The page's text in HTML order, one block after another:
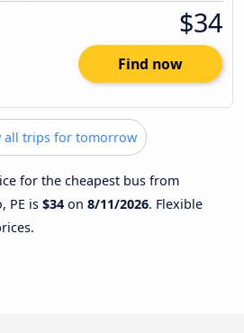
$34
Find now
all trips for tomorrow
for the cheapest bus from
PE is $34 on 8/11/2026. Flexible